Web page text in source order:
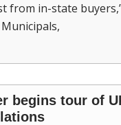
from in-state
begins tour of